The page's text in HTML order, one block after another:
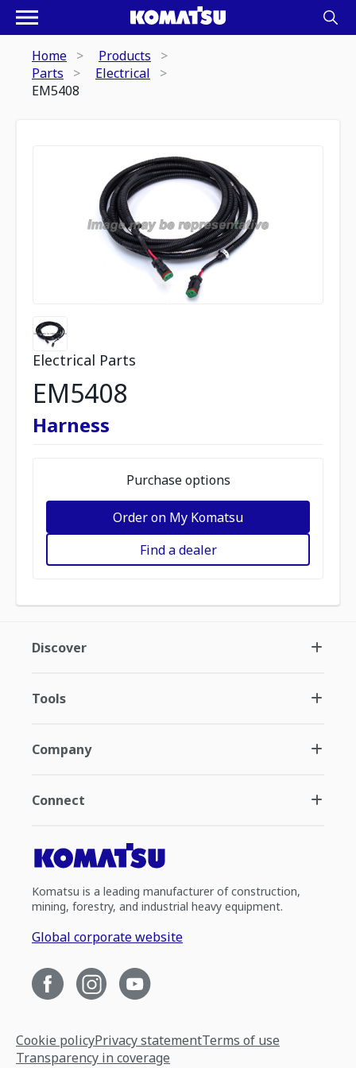
Home
Products
Parts
Electrical
EM5408
Electrical Parts
EM5408
Harness
Purchase options
Order on My Komatsu
Find a dealer
Discover
Tools
Company
Connect
Komatsu is a leading manufacturer of construction,
mining, forestry, and industrial heavy equipment.
Global corporate website
Cookie policyPrivacy statementTerms of use
Transparency in coverage